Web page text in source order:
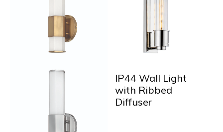
IP44 Wall Light
with Ribbed
Diffuser